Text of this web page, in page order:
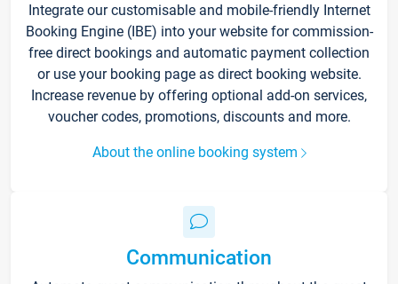
Integrate our customisable and mobile-friendly Internet
Booking Engine (IBE) into your website for commission-
free direct bookings and automatic payment collection
or use your booking page as direct booking website.
Increase revenue by offering optional add-on services,
voucher codes, promotions, discounts and more.
About the online booking system
Communication